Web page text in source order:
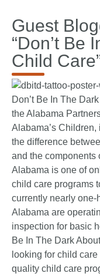
Guest
“Don’t Be
Child
Don’t Be In The
the Alabama
Alabama’s
the difference
and the components
Alabama is one of
child care programs
currently nearly one-
Alabama are
inspection for basic
Be In The Dark
looking for child
quality child care